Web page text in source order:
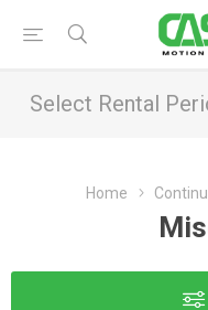
Select Rental
Home